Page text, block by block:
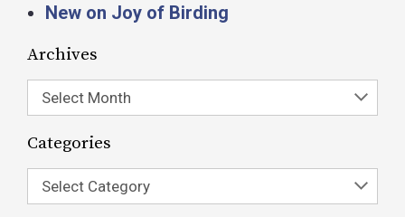
New on Joy of Birding
Archives
Select Month
Categories
Select Category